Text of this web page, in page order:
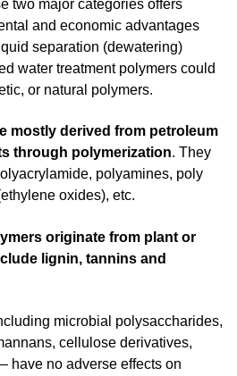
two major categories offers
and economic advantages
separation (dewatering)
water treatment polymers could
or natural polymers.
mostly derived from petroleum
through polymerization. They
polyamines, poly
oxides), etc.
originate from plant or
lignin, tannins and
microbial polysaccharides,
cellulose derivatives,
have no adverse effects on